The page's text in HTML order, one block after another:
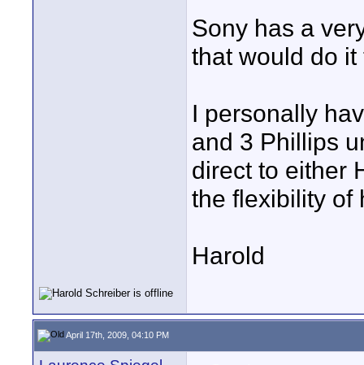
Sony has a
that would do it
I personally
and 3 Phillips
direct to either
the flexibility of
Harold
April 17th, 2009, 04:10 PM